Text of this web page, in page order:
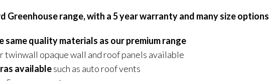
Greenhouse range, with a 5 year warranty and many size options
same quality materials as our premium range
twinwall opaque wall and roof panels available
availablesuch as auto roof vents